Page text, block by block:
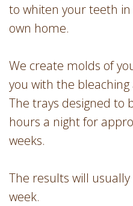
to whiten your teeth
own home.
We create molds of
you with the
The trays designed to
hours a night for
weeks.
The results will
week.